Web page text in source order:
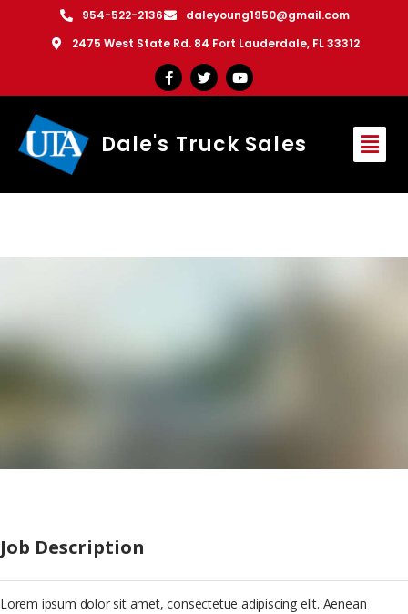
954-522-2136
daleyoung1950@gmail.com
2475 West State Rd. 84 Fort Lauderdale, FL 33312
Dale's Truck Sales
Job Description
Lorem ipsum dolor sit amet, consectetue adipiscing elit. Aenean